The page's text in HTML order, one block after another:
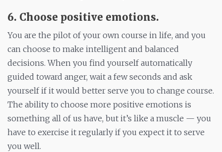
6. Choose positive emotions.
You are the pilot of your own course in life, and you
can choose to make intelligent and balanced
decisions. When you find yourself automatically
guided toward anger, wait a few seconds and ask
yourself if it would better serve you to change course.
The ability to choose more positive emotions is
something all of us have, but it’s like a muscle — you
have to exercise it regularly if you expect it to serve
you well.